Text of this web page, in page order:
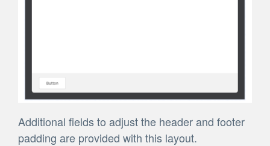
Additional fields to adjust the header and footer
padding are provided with this layout.